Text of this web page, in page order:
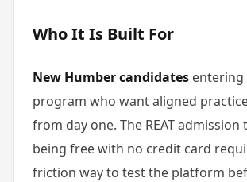
Who It Is Built For
New Humber candidates entering
program who want aligned
from day one. The REAT admission
being free with no credit card
friction way to test the platform